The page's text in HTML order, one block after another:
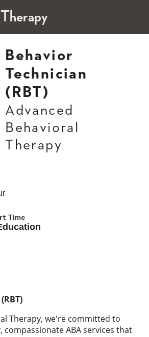
Behavior
Technician
(RBT)
Advanced
Behavioral
Therapy
Time
Therapy, we're committed to
ABA services that